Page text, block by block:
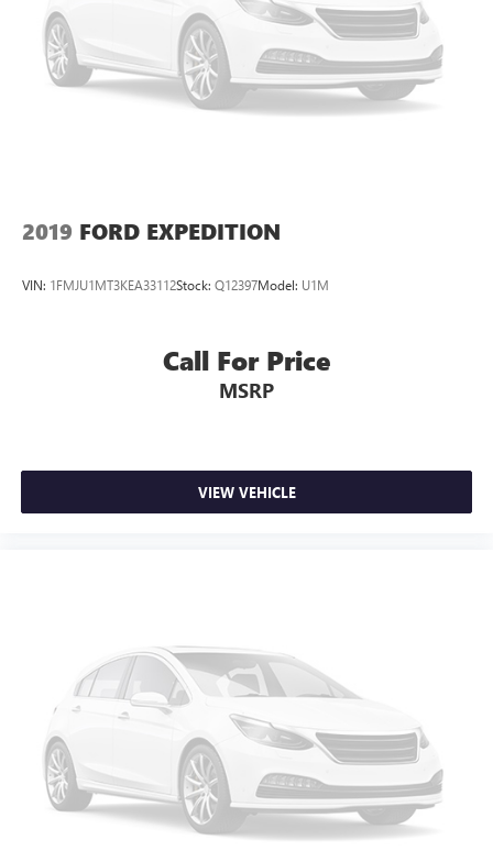
2019 FORD EXPEDITION
VIN: 1FMJU1MT3KEA33112Stock: Q12397Model: U1M
Call For Price
MSRP
VIEW VEHICLE